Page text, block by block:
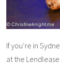
If you’re in
at the